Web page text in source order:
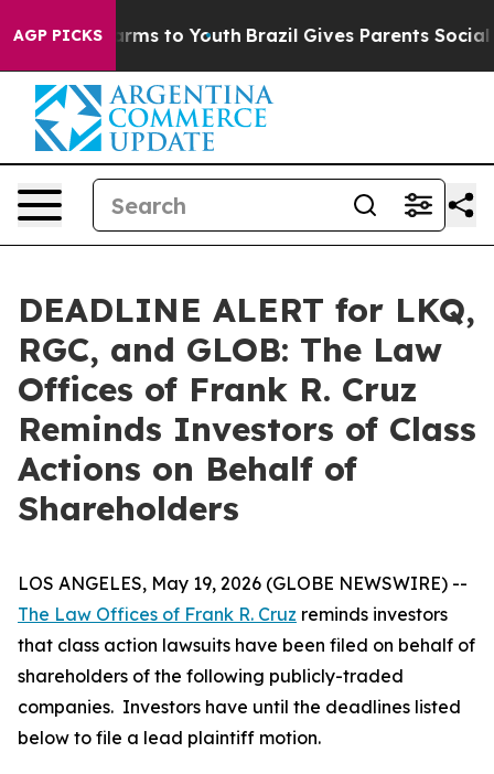
AGP PICKSHarms to Youth Brazil Gives Parents Social
DEADLINE ALERT for LKQ,
RGC, and GLOB: The Law
Offices of Frank R. Cruz
Reminds Investors of Class
Actions on Behalf of
Shareholders
LOS ANGELES, May 19, 2026 (GLOBE NEWSWIRE) --
The Law Offices of Frank R. Cruz reminds investors
that class action lawsuits have been filed on behalf of
shareholders of the following publicly-traded
companies. Investors have until the deadlines listed
below to file a lead plaintiff motion.